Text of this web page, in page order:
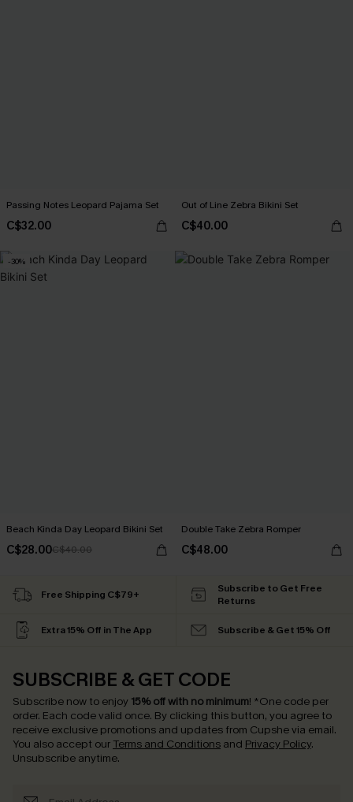
Passing Notes Leopard Pajama Set
C$32.00
Out of Line Zebra Bikini Set
C$40.00
-30%
Beach Kinda Day Leopard Bikini Set
C$28.00C$40.00
Double Take Zebra Romper
C$48.00
Free Shipping C$79+
Subscribe to Get Free
Returns
Extra 15% Off in The App Subscribe & Get 15% Off
SUBSCRIBE & GET CODE
Subscribe now to enjoy 15% off with no minimum! *One code per
order. Each code valid once. By clicking this button, you agree to
receive exclusive promotions and updates from Cupshe via email.
You also accept our Terms and Conditions and Privacy Policy.
Unsubscribe anytime.